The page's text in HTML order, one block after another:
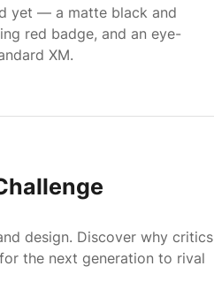
yet — a matte black and
red badge, and an eye-
XM.
design. Discover why critics
the next generation to rival